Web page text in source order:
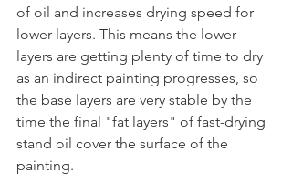
of oil and increases drying speed for
lower layers. This means the lower
layers are getting plenty of time to dry
as an indirect painting progresses, so
the base layers are very stable by the
time the final "fat layers" of fast-drying
stand oil cover the surface of the
painting.